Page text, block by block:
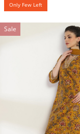
Only Few Left
Sale